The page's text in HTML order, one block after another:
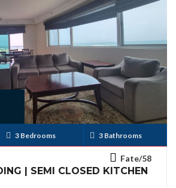
3 Bedrooms 3 Bathrooms
Fate/58
| SEMI CLOSED KITCHEN